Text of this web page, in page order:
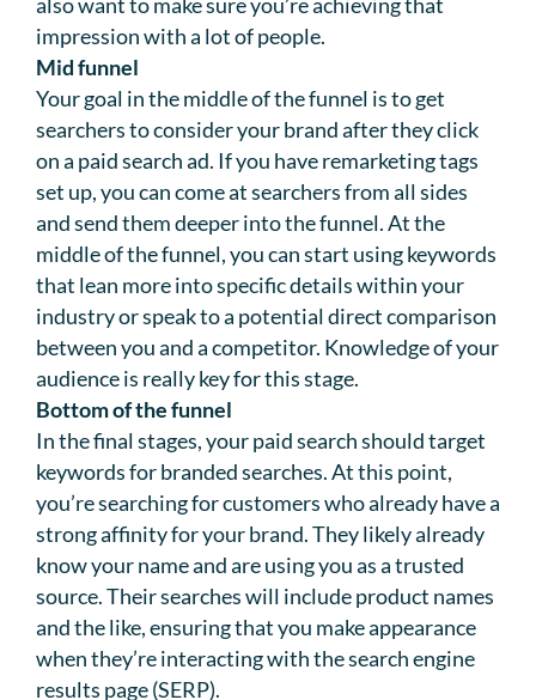
impression with a lot of people.
Mid funnel
Your goal in the middle of the funnel is to get
searchers to consider your brand after they click
on a paid search ad. If you have remarketing tags
set up, you can come at searchers from all sides
and send them deeper into the funnel. At the
middle of the funnel, you can start using keywords
that lean more into specific details within your
industry or speak to a potential direct comparison
between you and a competitor. Knowledge of your
audience is really key for this stage.
Bottom of the funnel
In the final stages, your paid search should target
keywords for branded searches. At this point,
you’re searching for customers who already have a
strong affinity for your brand. They likely already
know your name and are using you as a trusted
source. Their searches will include product names
and the like, ensuring that you make appearance
when they’re interacting with the search engine
results page (SERP).